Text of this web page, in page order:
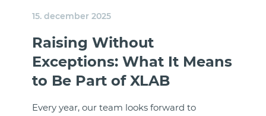
15. december 2025
Raising Without
Exceptions: What It Means
to Be Part of XLAB
Every year, our team looks forward to